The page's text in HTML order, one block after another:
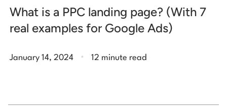
What is a PPC landing page? (With 7
real examples for Google Ads)
January 14, 2024 . 12 minute read